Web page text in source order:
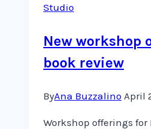
Studio
New workshop
book review
ByAna Buzzalino April
Workshop offerings